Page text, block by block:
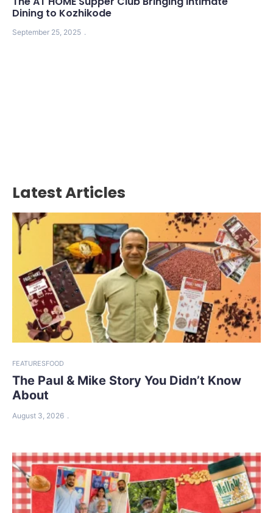
Dining to Kozhikode
September 25, 2025
Latest Articles
FEATURESFOOD
The Paul & Mike Story You Didn’t Know
About
August 3, 2026